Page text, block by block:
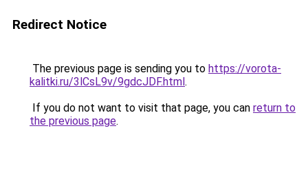
Redirect Notice
The previous page is sending you to https://vorota-
kalitki.ru/3lCsL9v/9gdcJDF.html.
If you do not want to visit that page, you can return to
the previous page.